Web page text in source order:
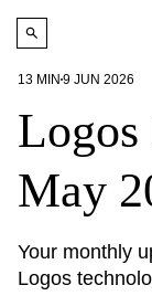
13 MIN 9 JUN 2026
Logos
May
Your monthly
Logos